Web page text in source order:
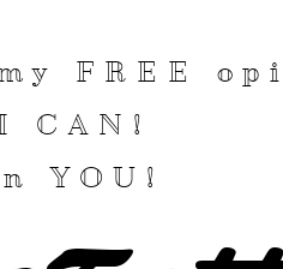
FREE
I CAN !
YOU!